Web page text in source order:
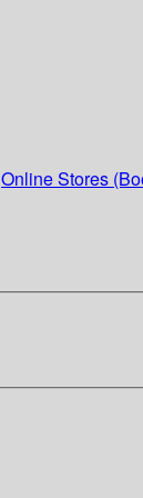
Online Stores